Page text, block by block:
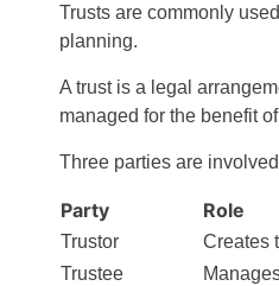
Trusts are commonly
planning.
A trust is a legal
managed for the benefit
Three parties are
Party Role
Trustor
Creates
Trustee